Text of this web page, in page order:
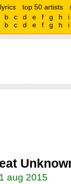
top 50 artists
b c d e f g h
i
b c d e f g h i
aug 2015